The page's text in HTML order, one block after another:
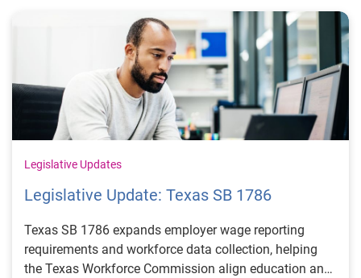
Legislative Updates
Legislative Update: Texas SB 1786
Texas SB 1786 expands employer wage reporting
requirements and workforce data collection, helping
the Texas Workforce Commission align education and